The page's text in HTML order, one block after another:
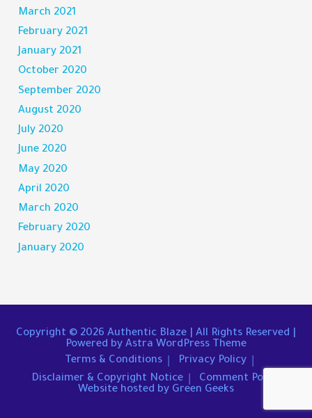
March 2021
February 2021
January 2021
October 2020
September 2020
August 2020
July 2020
June 2020
May 2020
April 2020
March 2020
February 2020
January 2020
Copyright © 2026 Authentic Blaze | All Rights Reserved |
Powered by Astra WordPress Theme
Terms & Conditions
Privacy Policy
Disclaimer & Copyright Notice
Comment Policy
Website hosted by Green Geeks